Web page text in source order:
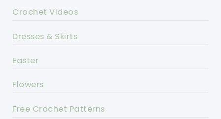
Crochet Videos
Dresses & Skirts
Easter
Flowers
Free Crochet Patterns